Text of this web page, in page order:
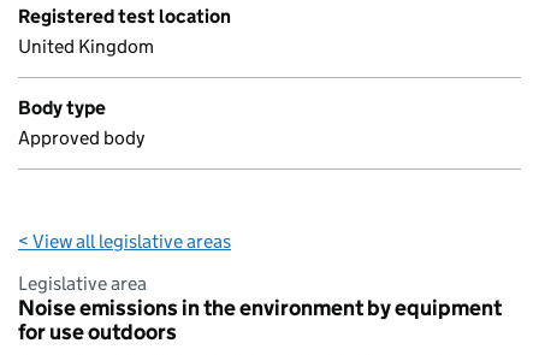
Registered test location
United Kingdom
Body type
Approved body
< View all legislative areas
Legislative area
Noise emissions in the environment by equipment
for use outdoors